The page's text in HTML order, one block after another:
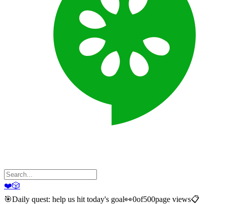
❤️🎲
🎯Daily quest: help us hit today's goal👀0of500page views📋